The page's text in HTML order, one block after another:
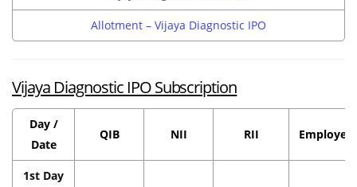
Allotment – Vijaya Diagnostic IPO
Vijaya Diagnostic IPO Subscription
Day /
Date
QIB NII RII Employee
1st Day